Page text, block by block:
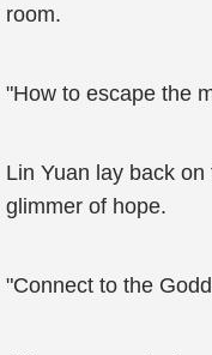
room.
"How to escape the
Lin Yuan lay back
glimmer of hope.
"Connect to the